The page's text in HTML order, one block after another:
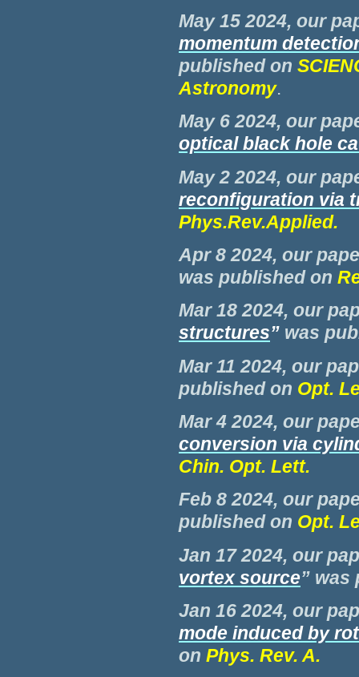
May 15 2024, our
momentum
published on
Astronomy.
May 6 2024, our
optical black hole
May 2 2024, our
reconfiguration via
Phys.Rev.Applied.
Apr 8 2024, our
was published on
Mar 18 2024, our
structures” was
Mar 11 2024, our
published on Opt.
Mar 4 2024, our
conversion via
Chin. Opt. Lett.
Feb 8 2024, our
published on Opt.
Jan 17 2024, our
vortex source” was
Jan 16 2024, our
mode induced by
on Phys. Rev. A.